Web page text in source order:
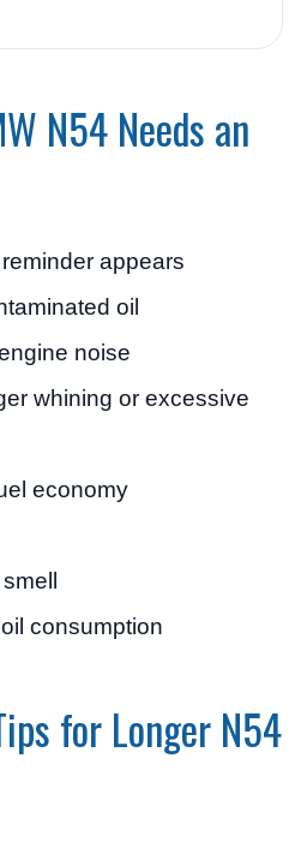
N54 Needs an
appears
oil
noise
whining or excessive
economy
consumption
for Longer N54